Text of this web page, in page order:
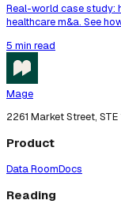
Real-world case study:
healthcare m&a. See
5 min read
Mage
2261 Market Street,
Product
Data RoomDocs
Reading